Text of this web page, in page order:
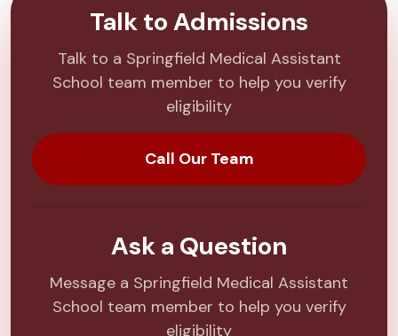
Talk to Admissions
Talk to a Springfield Medical Assistant
School team member to help you verify
eligibility
Call Our Team
Ask a Question
Message a Springfield Medical Assistant
School team member to help you verify
eligibility